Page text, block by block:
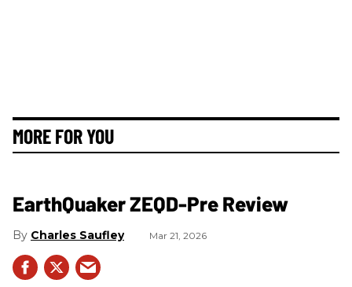
MORE FOR YOU
EarthQuaker ZEQD-Pre Review
Charles Saufley Mar 21, 2026